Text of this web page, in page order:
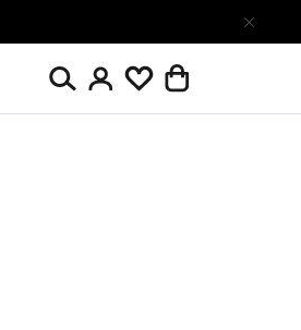
SearchLogin Wishlist
Cart